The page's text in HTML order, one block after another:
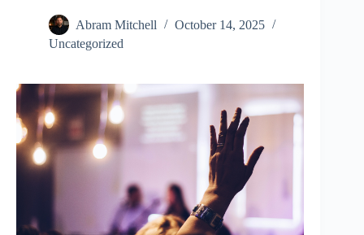
Abram Mitchell
October 14, 2025
Uncategorized